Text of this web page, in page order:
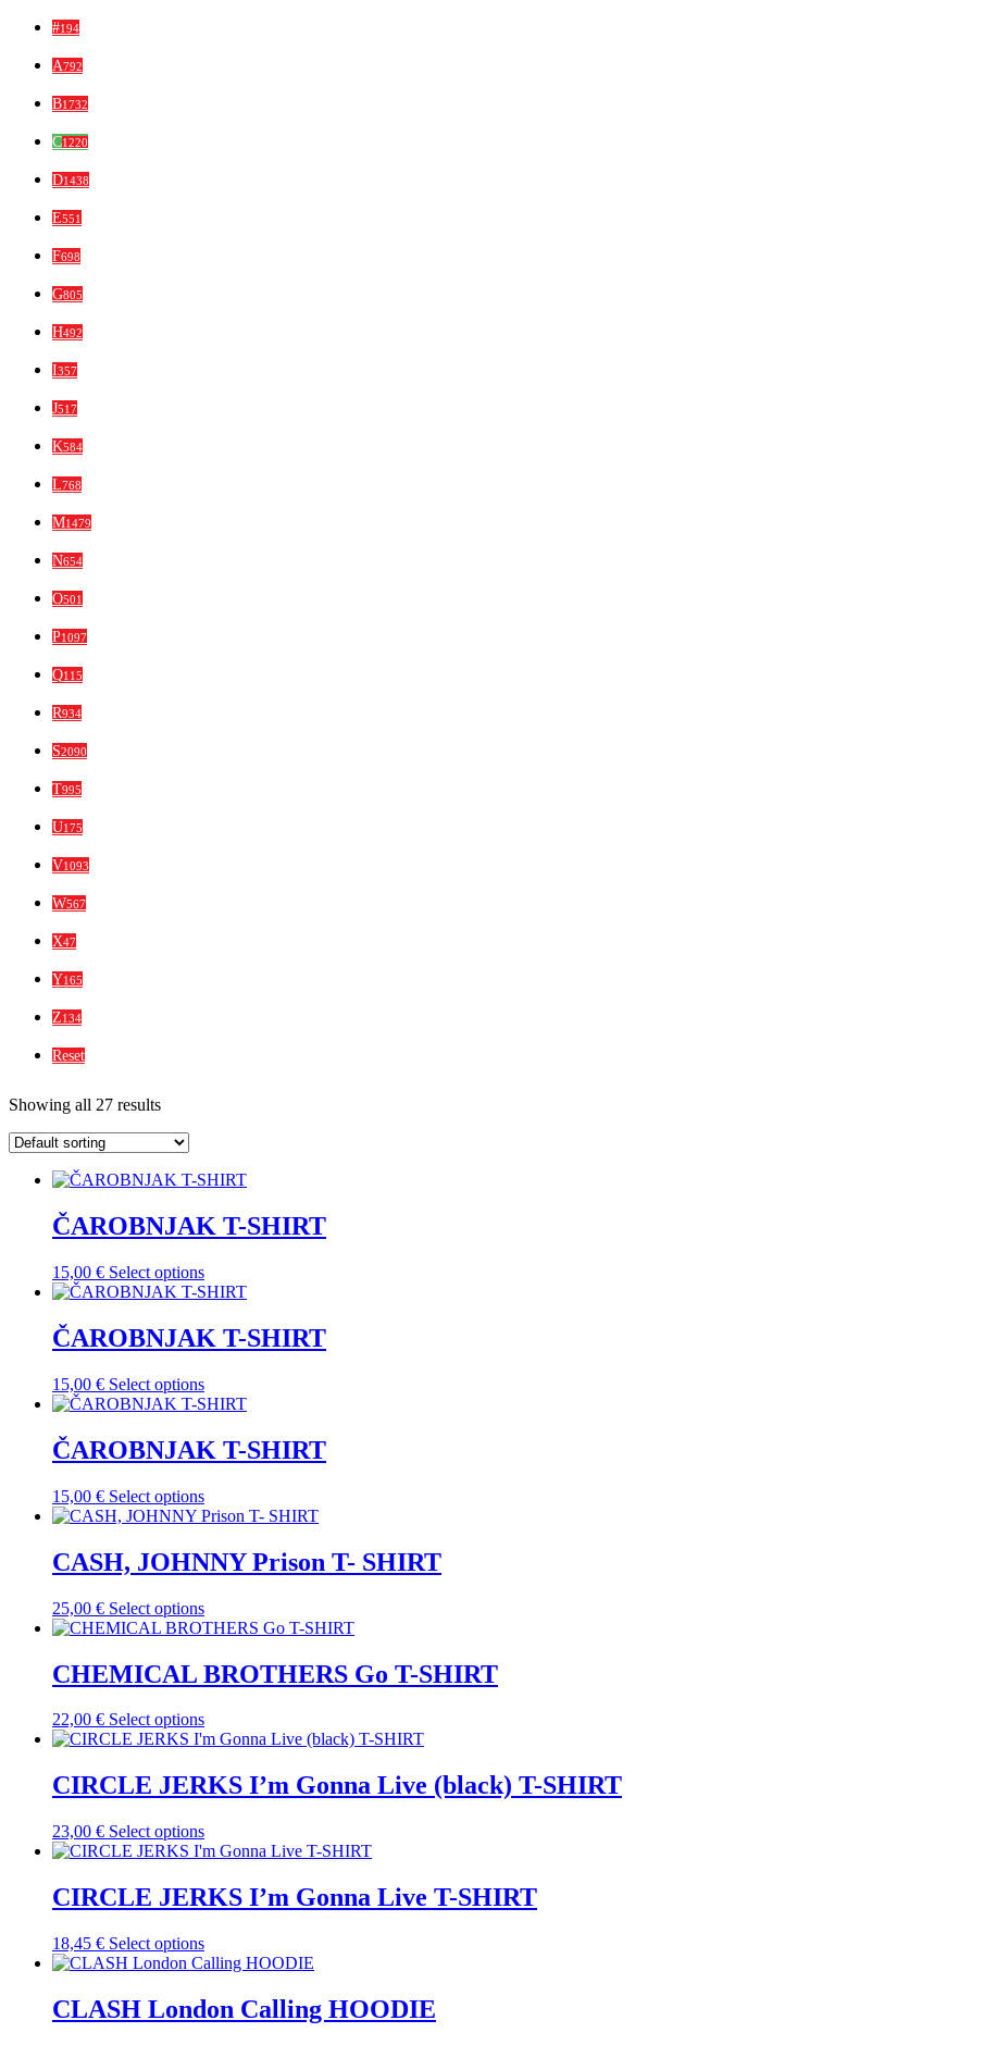
#194
A792
B1732
C1220
D1438
E551
F698
G805
H492
I357
J517
K584
L768
M1479
N654
O501
P1097
Q115
R934
S2090
T995
U175
V1093
W567
X47
Y165
Z134
Reset
Showing all 27 results
ČAROBNJAK T-SHIRT
15,00 € Select optionsThis
product
multiple
variants.
options
may
chosen
on
product
page
ČAROBNJAK T-SHIRT
15,00 € Select optionsThis
product
multiple
variants.
options
may
chosen
on
product
page
ČAROBNJAK T-SHIRT
15,00 € Select optionsThis
product
multiple
variants.
options
may
chosen
on
product
page
CASH, JOHNNY Prison T- SHIRT
25,00 € Select optionsThis
product
multiple
variants.
options
may
chosen
on
product
page
CHEMICAL BROTHERS Go T-SHIRT
22,00 € Select optionsThis
product
multiple
variants.
options
may
chosen
on
product
page
CIRCLE JERKS I’m Gonna Live (black) T-SHIRT
23,00 € Select optionsThis
product
multiple
variants.
options
may
chosen
on
CIRCLE JERKS I’m Gonna Live T-SHIRT
18,45 € Select optionsThis
product
multiple
variants.
CLASH London Calling HOODIE